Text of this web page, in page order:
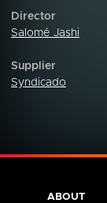
Director
Salomé Jashi
Supplier
Syndicado
ABOUT